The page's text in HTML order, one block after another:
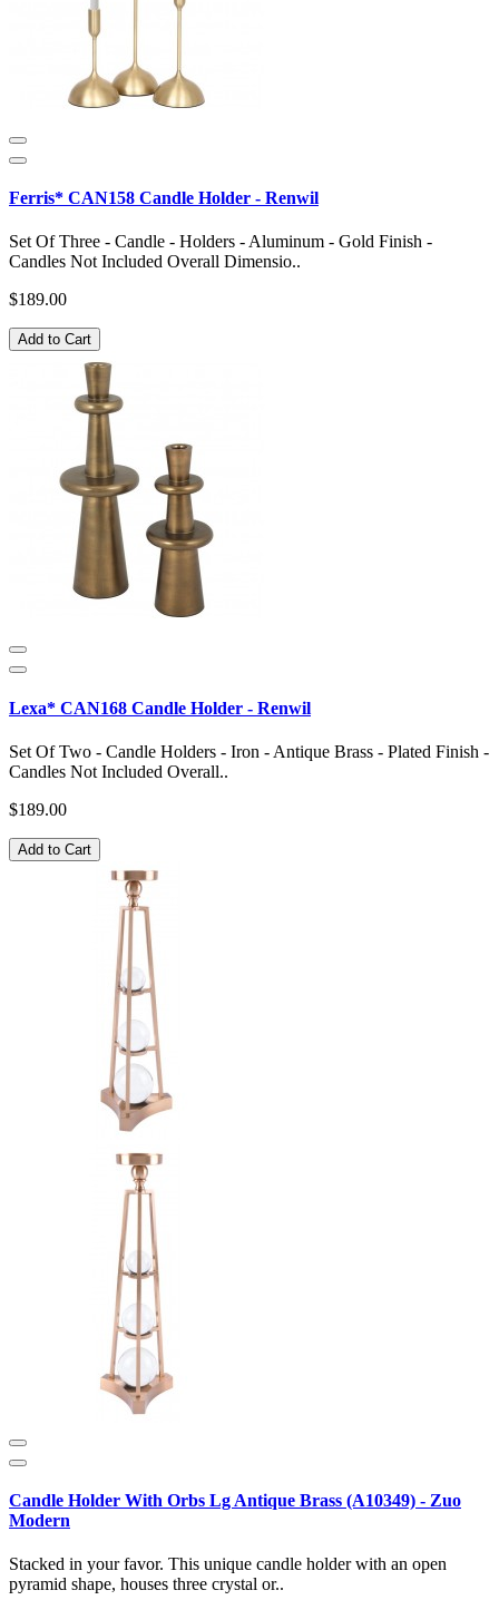
Ferris* CAN158 Candle Holder - Renwil
Set Of Three - Candle - Holders - Aluminum - Gold Finish -
Candles Not Included Overall Dimensio..
$189.00
Add to Cart
Lexa* CAN168 Candle Holder - Renwil
Set Of Two - Candle Holders - Iron - Antique Brass - Plated Finish -
Candles Not Included Overall..
$189.00
Add to Cart
Candle Holder With Orbs Lg Antique Brass (A10349) - Zuo
Modern
Stacked in your favor. This unique candle holder with an open
pyramid shape, houses three crystal or..